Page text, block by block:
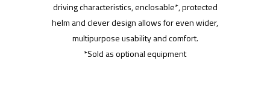
driving characteristics, enclosable*, protected
helm and clever design allows for even wider,
multipurpose usability and comfort.
*Sold as optional equipment